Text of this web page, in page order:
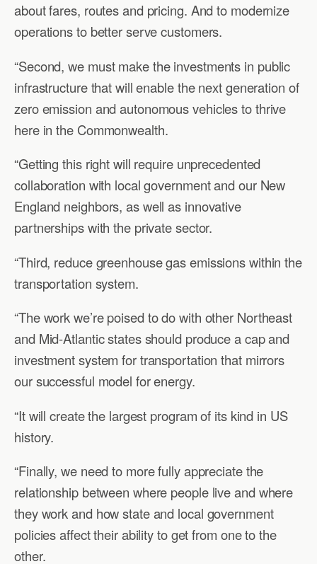
about fares, routes and pricing. And to modernize
operations to better serve customers.
“Second, we must make the investments in public
infrastructure that will enable the next generation of
zero emission and autonomous vehicles to thrive
here in the Commonwealth.
“Getting this right will require unprecedented
collaboration with local government and our New
England neighbors, as well as innovative
partnerships with the private sector.
“Third, reduce greenhouse gas emissions within the
transportation system.
“The work we’re poised to do with other Northeast
and Mid-Atlantic states should produce a cap and
investment system for transportation that mirrors
our successful model for energy.
“It will create the largest program of its kind in US
history.
“Finally, we need to more fully appreciate the
relationship between where people live and where
they work and how state and local government
policies affect their ability to get from one to the
other.